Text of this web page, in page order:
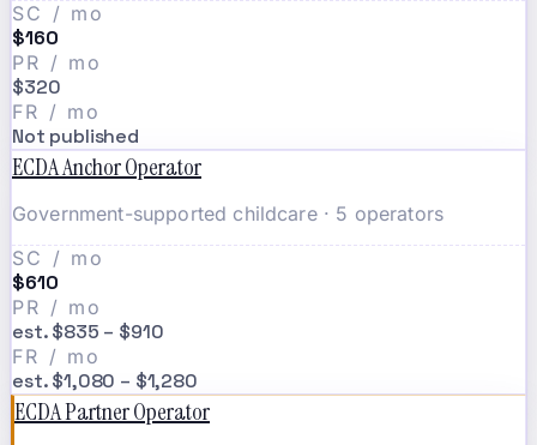
SC / mo
$160
PR / mo
$320
FR / mo
Not published
ECDA Anchor Operator
Government-supported childcare · 5 operators
SC / mo
$610
PR / mo
est. $835 – $910
FR / mo
est. $1,080 – $1,280
ECDA Partner Operator